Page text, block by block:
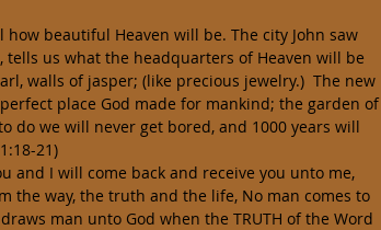
us what the headquarters of Heaven will be
walls of jasper; (like precious jewelry.)  The new
place God made for mankind; the garden of
do we will never get bored, and 1000 years will
21)
the way, the truth and the life, No man comes to
man unto God when the TRUTH of the Word